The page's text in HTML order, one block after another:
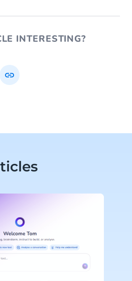
INTERESTING?